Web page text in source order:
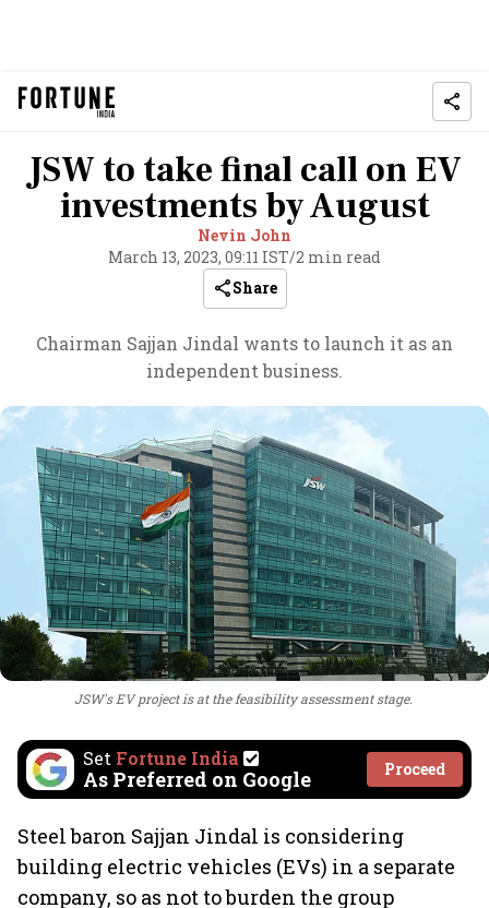
JSW to take final call on EV
investments by August
Nevin John
March 13, 2023, 09:11 IST/2 min read
Share
Chairman Sajjan Jindal wants to launch it as an
independent business.
JSW's EV project is at the feasibility assessment stage.
Set Fortune India
As Preferred on Google Proceed
Steel baron Sajjan Jindal is considering
building electric vehicles (EVs) in a separate
company, so as not to burden the group